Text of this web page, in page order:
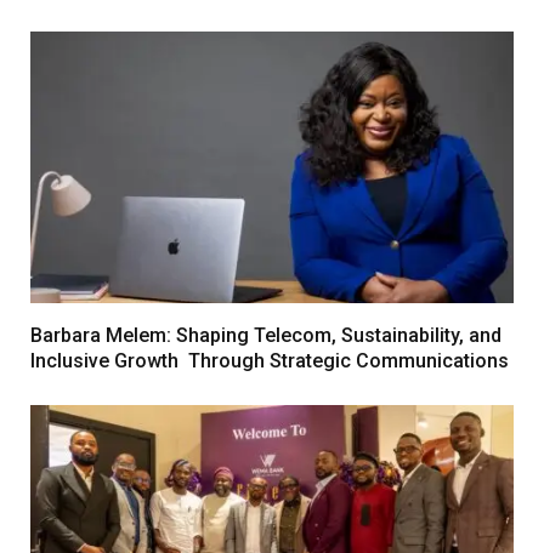
Barbara Melem: Shaping Telecom, Sustainability, and
Inclusive Growth Through Strategic Communications